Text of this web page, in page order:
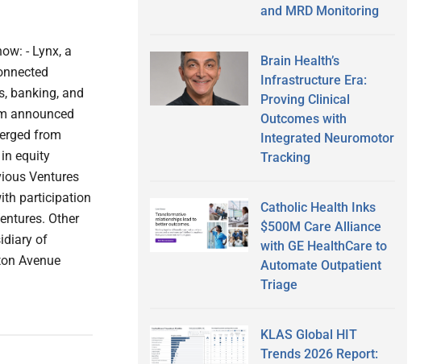
- Lynx, a
banking, and
announced
from
equity
Ventures
participation
Other
of
Avenue
and MRD Monitoring
Brain Health’s
Infrastructure Era:
Proving Clinical
Outcomes with
Integrated Neuromotor
Tracking
Catholic Health Inks
$500M Care Alliance
with GE HealthCare to
Automate Outpatient
Triage
KLAS Global HIT
Trends 2026 Report: